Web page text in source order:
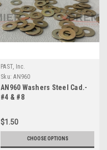
PAST, Inc.
Sku: AN960
AN960 Washers Steel Cad.-
#4 & #8
$1.50
CHOOSE OPTIONS